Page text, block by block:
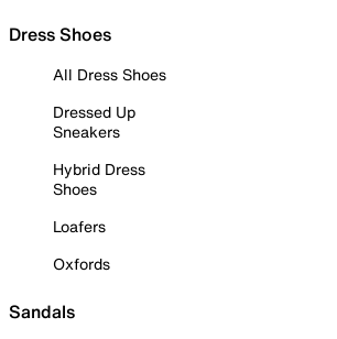
Dress Shoes
All Dress Shoes
Dressed Up
Sneakers
Hybrid Dress
Shoes
Loafers
Oxfords
Sandals